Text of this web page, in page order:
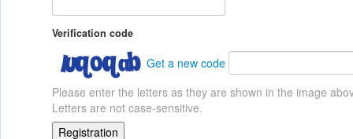
Verification code
Get a new code
Please enter the letters as they are shown in the image
Letters are not case-sensitive.